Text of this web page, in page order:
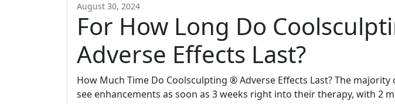
August 30, 2024
For How Long Do
Adverse Effects Last?
How Much Time Do Coolsculpting ® Adverse Effects Last? The
see enhancements as soon as 3 weeks right into their therapy, with 2